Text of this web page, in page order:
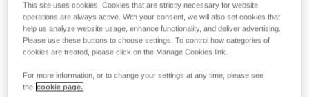
This site uses cookies. Cookies that are strictly necessary for website
operations are always active. With your consent, we will also set cookies that
help us analyze website usage, enhance functionality, and deliver advertising.
Please use these buttons to choose settings. To control how categories of
cookies are treated, please click on the Manage Cookies link.
For more information, or to change your settings at any time, please see
the cookie page.